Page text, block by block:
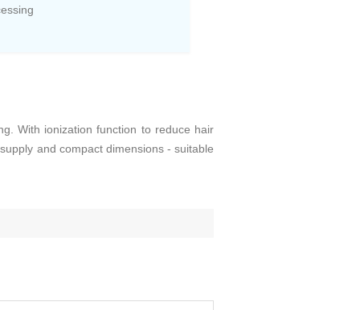
With ionization function to reduce hair
and compact dimensions - suitable